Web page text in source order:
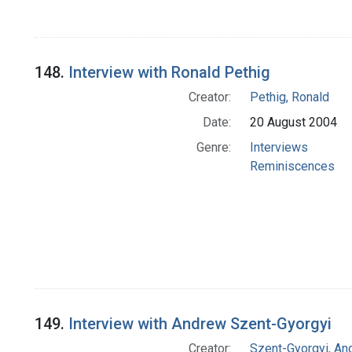
148. Interview with Ronald Pethig
Creator:
Pethig, Ronald
Date:
20 August 2004
Genre:
Interviews
Reminiscences
149. Interview with Andrew Szent-Gyorgyi
Creator: Szent-Gyorgyi,